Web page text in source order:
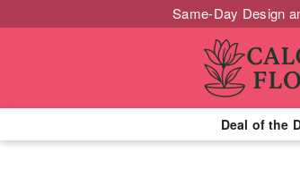
Same-Day Design
Deal of the